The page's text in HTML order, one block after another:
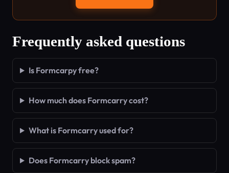
Frequently asked questions
Is Formcarpy free?
How much does Formcarry cost?
What is Formcarry used for?
Does Formcarry block spam?